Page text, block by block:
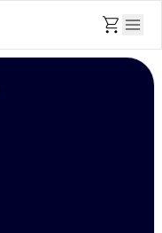
shopping_cart menu